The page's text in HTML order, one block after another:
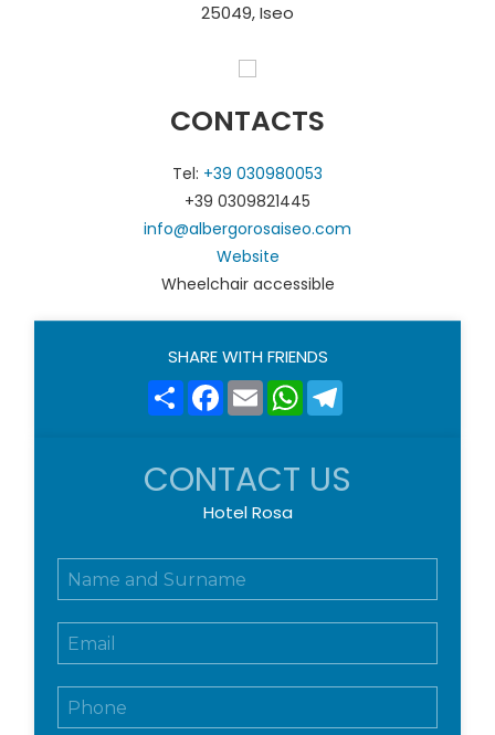
25049, Iseo
CONTACTS
Tel: +39 030980053
+39 0309821445
info@albergorosaiseo.com
Website
Wheelchair accessible
SHARE WITH FRIENDS
ShareFacebook
EmailWhatsApp
CONTACT US
Hotel Rosa
N
g
E
m
T